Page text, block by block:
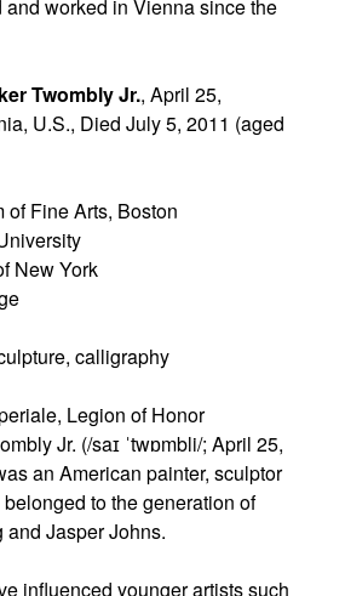
worked in Vienna since the
Twombly Jr., April 25,
U.S., Died July 5, 2011 (aged
of Fine Arts, Boston
New York
calligraphy
Legion of Honor
Jr. (/saɪ ˈtwɒmbli/; April 25,
an American painter, sculptor
to the generation of
Jasper Johns.
influenced younger artists such